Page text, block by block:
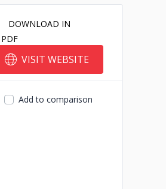
DOWNLOAD IN
PDF
VISIT WEBSITE
Add to comparison